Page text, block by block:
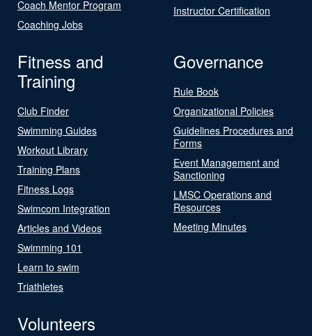
Coach Mentor Program
Coaching Jobs
Instructor Certification
Fitness and
Training
Club Finder
Swimming Guides
Workout Library
Training Plans
Fitness Logs
Swimcom Integration
Articles and Videos
Swimming 101
Learn to swim
Triathletes
Governance
Rule Book
Organizational Policies
Guidelines Procedures and
Forms
Event Management and
Sanctioning
LMSC Operations and
Resources
Meeting Minutes
Volunteers